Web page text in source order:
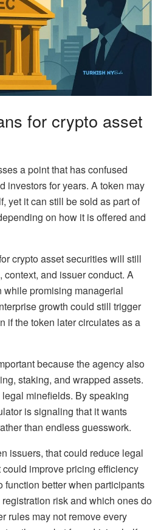
for crypto asset
a point that has confused
investors for years. A token may
yet it can still be sold as part of
on how it is offered and
crypto asset securities will still
and issuer conduct. A
while promising managerial
growth could still trigger
if the token later circulates as a
because the agency also
staking, and wrapped assets.
minefields. By speaking
is signaling that it wants
than endless guesswork.
issuers, that could reduce legal
improve pricing efficiency
function better when participants
risk and which ones do
rules may not remove every